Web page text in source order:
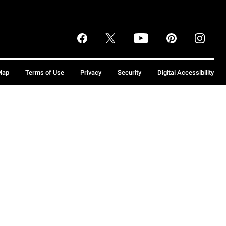
Terms of Use Privacy Security Digital Accessibility